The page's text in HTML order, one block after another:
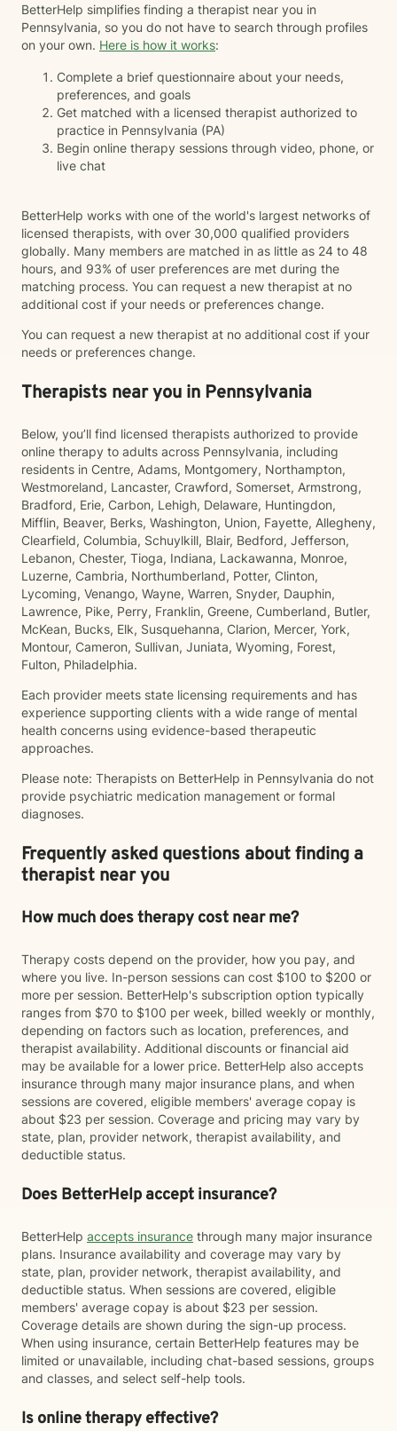
BetterHelp simplifies finding a therapist near you in
Pennsylvania, so you do not have to search through profiles
on your own. Here is how it works:
Complete a brief questionnaire about your needs,
preferences, and goals
Get matched with a licensed therapist authorized to
practice in Pennsylvania (PA)
Begin online therapy sessions through video, phone, or
live chat
BetterHelp works with one of the world's largest networks of
licensed therapists, with over 30,000 qualified providers
globally. Many members are matched in as little as 24 to 48
hours, and 93% of user preferences are met during the
matching process. You can request a new therapist at no
additional cost if your needs or preferences change.
You can request a new therapist at no additional cost if your
needs or preferences change.
Therapists near you in Pennsylvania
Below, you’ll find licensed therapists authorized to provide
online therapy to adults across Pennsylvania, including
residents in Centre, Adams, Montgomery, Northampton,
Westmoreland, Lancaster, Crawford, Somerset, Armstrong,
Bradford, Erie, Carbon, Lehigh, Delaware, Huntingdon,
Mifflin, Beaver, Berks, Washington, Union, Fayette, Allegheny,
Clearfield, Columbia, Schuylkill, Blair, Bedford, Jefferson,
Lebanon, Chester, Tioga, Indiana, Lackawanna, Monroe,
Luzerne, Cambria, Northumberland, Potter, Clinton,
Lycoming, Venango, Wayne, Warren, Snyder, Dauphin,
Lawrence, Pike, Perry, Franklin, Greene, Cumberland, Butler,
McKean, Bucks, Elk, Susquehanna, Clarion, Mercer, York,
Montour, Cameron, Sullivan, Juniata, Wyoming, Forest,
Fulton, Philadelphia.
Each provider meets state licensing requirements and has
experience supporting clients with a wide range of mental
health concerns using evidence-based therapeutic
approaches.
Please note: Therapists on BetterHelp in Pennsylvania do not
provide psychiatric medication management or formal
diagnoses.
Frequently asked questions about finding a
therapist near you
How much does therapy cost near me?
Therapy costs depend on the provider, how you pay, and
where you live. In-person sessions can cost $100 to $200 or
more per session. BetterHelp's subscription option typically
ranges from $70 to $100 per week, billed weekly or monthly,
depending on factors such as location, preferences, and
therapist availability. Additional discounts or financial aid
may be available for a lower price. BetterHelp also accepts
insurance through many major insurance plans, and when
sessions are covered, eligible members' average copay is
about $23 per session. Coverage and pricing may vary by
state, plan, provider network, therapist availability, and
deductible status.
Does BetterHelp accept insurance?
BetterHelp accepts insurance through many major insurance
plans. Insurance availability and coverage may vary by
state, plan, provider network, therapist availability, and
deductible status. When sessions are covered, eligible
members' average copay is about $23 per session.
Coverage details are shown during the sign-up process.
When using insurance, certain BetterHelp features may be
limited or unavailable, including chat-based sessions, groups
and classes, and select self-help tools.
Is online therapy effective?